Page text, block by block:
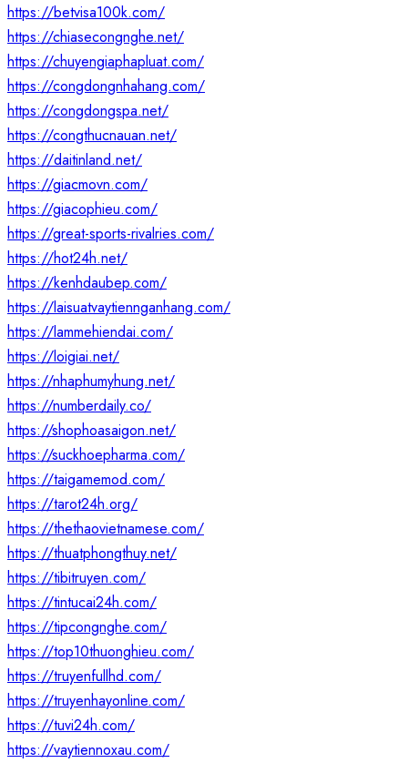
https://betvisa100k.com/
https://chiasecongnghe.net/
https://chuyengiaphapluat.com/
https://congdongnhahang.com/
https://congdongspa.net/
https://congthucnauan.net/
https://daitinland.net/
https://giacmovn.com/
https://giacophieu.com/
https://great-sports-rivalries.com/
https://hot24h.net/
https://kenhdaubep.com/
https://laisuatvaytiennganhang.com/
https://lammehiendai.com/
https://loigiai.net/
https://nhaphumyhung.net/
https://numberdaily.co/
https://shophoasaigon.net/
https://suckhoepharma.com/
https://taigamemod.com/
https://tarot24h.org/
https://thethaovietnamese.com/
https://thuatphongthuy.net/
https://tibitruyen.com/
https://tintucai24h.com/
https://tipcongnghe.com/
https://top10thuonghieu.com/
https://truyenfullhd.com/
https://truyenhayonline.com/
https://tuvi24h.com/
https://vaytiennoxau.com/